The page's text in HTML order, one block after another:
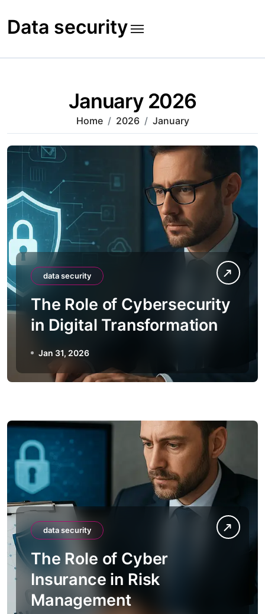
to
content
Data security
January 2026
Home 2026 January
data security
The Role of Cybersecurity
in Digital Transformation
Jan 31, 2026
data security
The Role of Cyber
Insurance in Risk
Management